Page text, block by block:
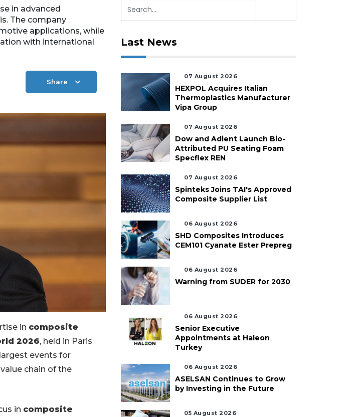
in advanced
The company
applications, while
with international
Share
in composite
2026, held in Paris
events for
chain of the
in composite
Last News
07 August 2026
HEXPOL Acquires Italian
Thermoplastics Manufacturer
Vipa Group
07 August 2026
Dow and Adient Launch Bio-
Attributed PU Seating Foam
Specflex REN
07 August 2026
Spinteks Joins TAI's Approved
Composite Supplier List
06 August 2026
SHD Composites Introduces
CEM101 Cyanate Ester Prepreg
06 August 2026
Warning from SUDER for 2030
06 August 2026
Senior Executive
Appointments at Haleon
Turkey
06 August 2026
ASELSAN Continues to Grow
by Investing in the Future
05 August 2026